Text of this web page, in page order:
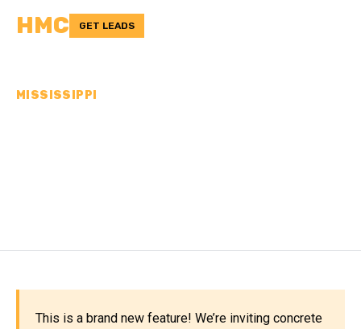
HMC GET LEADS
MISSISSIPPI
This is a brand new feature! We’re inviting concrete